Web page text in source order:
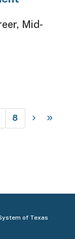
Mid-
8
of Texas